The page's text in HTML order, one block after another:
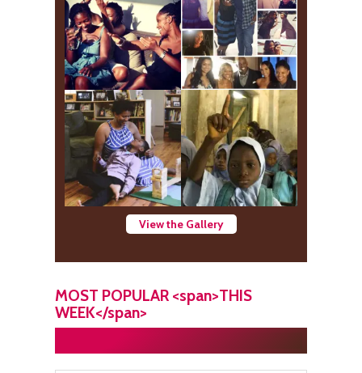
View the Gallery
MOST POPULAR <span>THIS
WEEK</span>